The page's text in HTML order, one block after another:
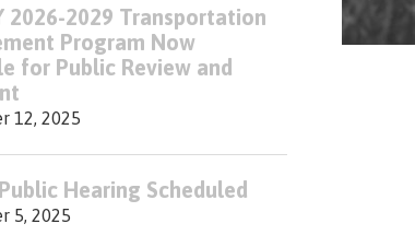
2026-2029 Transportation
Program Now
for Public Review and
12, 2025
Hearing Scheduled
5, 2025